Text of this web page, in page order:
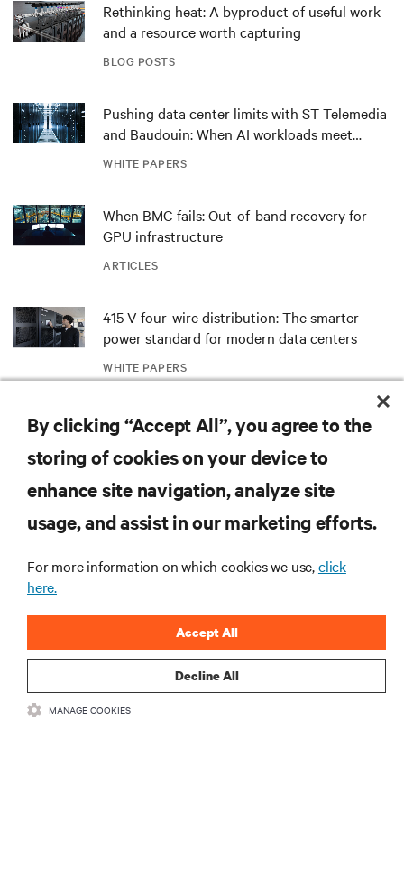
BLOG POSTS
Rethinking heat: A byproduct of useful work
and a resource worth capturing
WHITE PAPERS
Pushing data center limits with ST Telemedia
and Baudouin: When AI workloads meet
ARTICLES
When BMC fails: Out-of-band recovery for
GPU infrastructure
WHITE PAPERS
415 V four-wire distribution: The smarter
power standard for modern data centers
ARTICLES
Redefining national defense with AI: Inside
the Naval Postgraduate School’s AI
infrastructure deployment
ARTICLES
Monitoring and management for liquid-
MORE
RESOURCES
By clicking “Accept All”, you agree to the
storing of cookies on your device to
enhance site navigation, analyze site
usage, and assist in our marketing efforts.
For more information on which cookies we use,click
here.
Decline All
Accept All
MANAGE COOKIES